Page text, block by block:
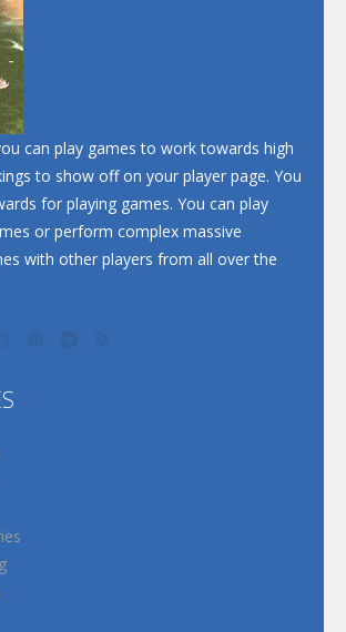
Challenge
Soosiz
can play games to work towards high
to show off on your player page. You
for playing games. You can play
or perform complex massive
with other players from all over the